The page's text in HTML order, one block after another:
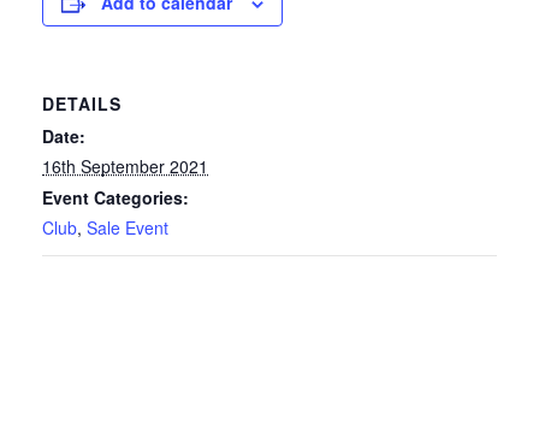
DETAILS
Date:
16th September 2021
Event Categories:
Club, Sale Event